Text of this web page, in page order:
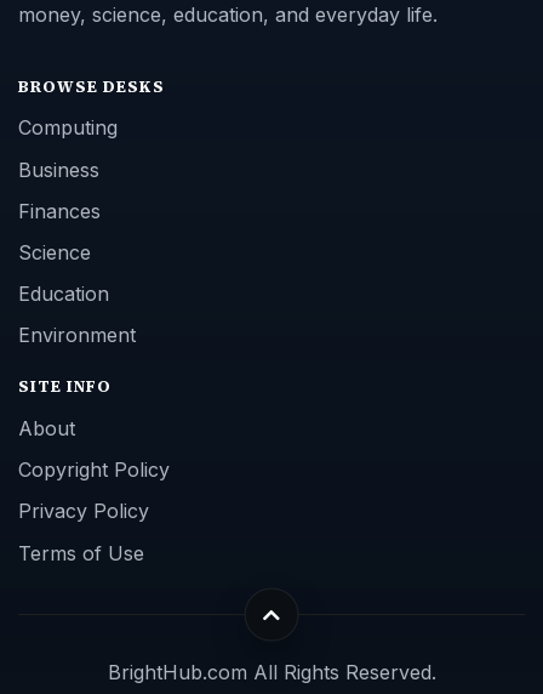
money, science, education, and everyday life.
BROWSE DESKS
Computing
Business
Finances
Science
Education
Environment
SITE INFO
About
Copyright Policy
Privacy Policy
Terms of Use
BrightHub.com All Rights Reserved.